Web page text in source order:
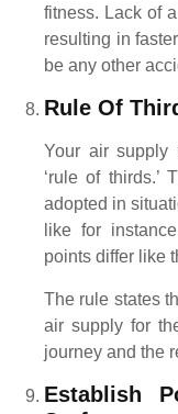
fitness. Lack of
resulting in
be any other
Rule Of
Your air supply
‘rule of
adopted in
like for
points differ like
The rule states
air supply for
journey and the
Establish